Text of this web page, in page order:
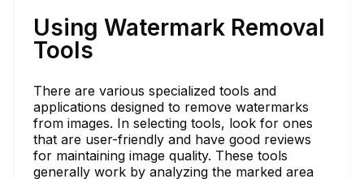
Using Watermark Removal
Tools
There are various specialized tools and
applications designed to remove watermarks
from images. In selecting tools, look for ones
that are user-friendly and have good reviews
for maintaining image quality. These tools
generally work by analyzing the marked area